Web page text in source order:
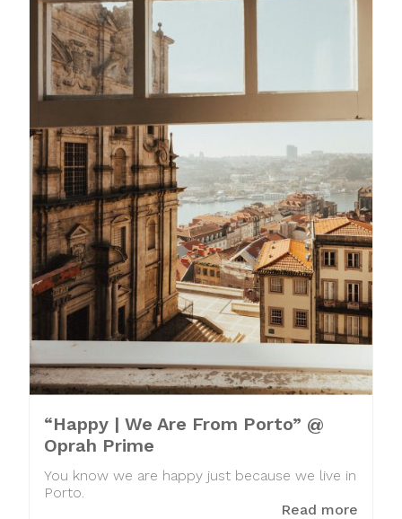
“Happy | We Are From Porto” @
Oprah Prime
You know we are happy just because we live in
Porto.
Read more